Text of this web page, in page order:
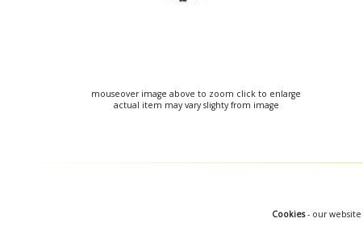
mouseover image above to zoom click to enlarge
actual item may vary slighty from image
Cookies- our website